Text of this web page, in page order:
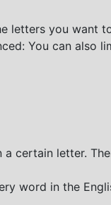
letters you want
You can also
certain letter.
word in the